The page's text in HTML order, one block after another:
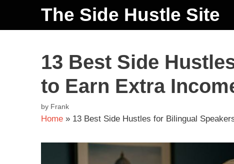
The Side Hustle Site
13 Best Side
to Earn Extra
by Frank
Home » 13 Best Side Hustles for Bilingual